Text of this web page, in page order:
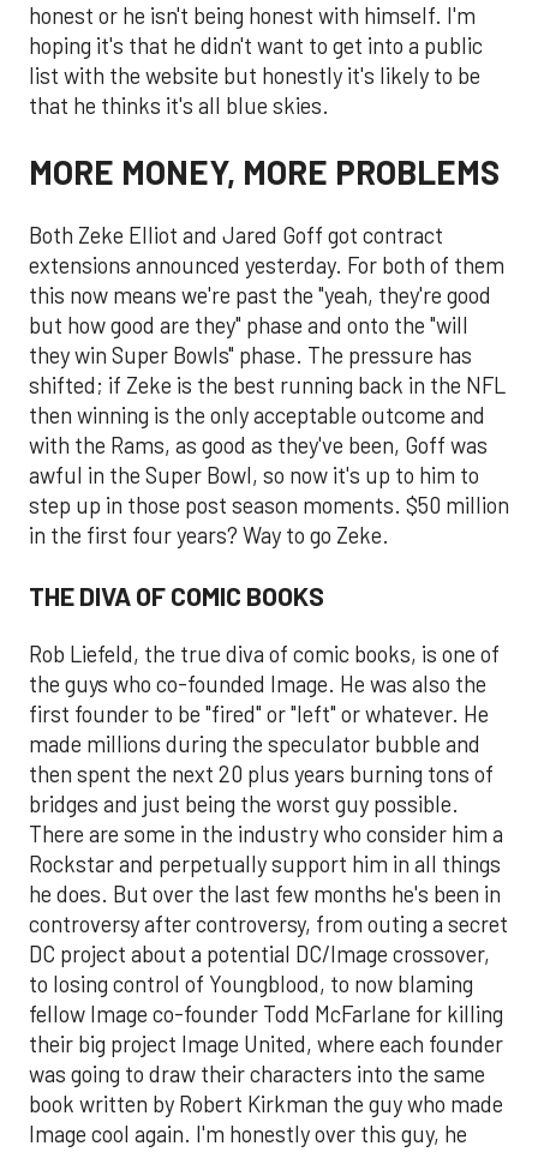
honest or he isn't being honest with himself. I'm
hoping it's that he didn't want to get into a public
list with the website but honestly it's likely to be
that he thinks it's all blue skies.
MORE MONEY, MORE PROBLEMS
Both Zeke Elliot and Jared Goff got contract
extensions announced yesterday. For both of them
this now means we're past the "yeah, they're good
but how good are they" phase and onto the "will
they win Super Bowls" phase. The pressure has
shifted; if Zeke is the best running back in the NFL
then winning is the only acceptable outcome and
with the Rams, as good as they've been, Goff was
awful in the Super Bowl, so now it's up to him to
step up in those post season moments. $50 million
in the first four years? Way to go Zeke.
THE DIVA OF COMIC BOOKS
Rob Liefeld, the true diva of comic books, is one of
the guys who co-founded Image. He was also the
first founder to be "fired" or "left" or whatever. He
made millions during the speculator bubble and
then spent the next 20 plus years burning tons of
bridges and just being the worst guy possible.
There are some in the industry who consider him a
Rockstar and perpetually support him in all things
he does. But over the last few months he's been in
controversy after controversy, from outing a secret
DC project about a potential DC/Image crossover,
to losing control of Youngblood, to now blaming
fellow Image co-founder Todd McFarlane for killing
their big project Image United, where each founder
was going to draw their characters into the same
book written by Robert Kirkman the guy who made
Image cool again. I'm honestly over this guy, he